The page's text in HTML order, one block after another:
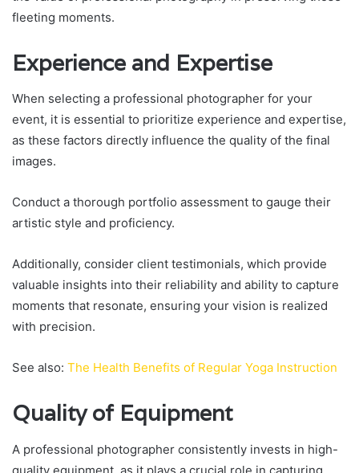
fleeting moments.
Experience and Expertise
When selecting a professional photographer for your
event, it is essential to prioritize experience and expertise,
as these factors directly influence the quality of the final
images.
Conduct a thorough portfolio assessment to gauge their
artistic style and proficiency.
Additionally, consider client testimonials, which provide
valuable insights into their reliability and ability to capture
moments that resonate, ensuring your vision is realized
with precision.
See also: The Health Benefits of Regular Yoga Instruction
Quality of Equipment
A professional photographer consistently invests in high-
quality equipment, as it plays a crucial role in capturing